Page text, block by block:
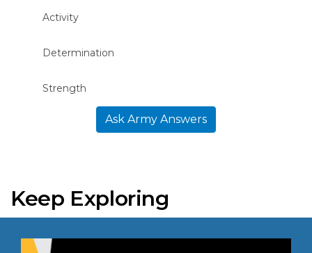
Activity
Determination
Strength
Ask Army Answers
Keep Exploring